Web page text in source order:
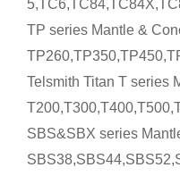
TP series Mantle &
Telsmith Titan T series
SBS&SBX series